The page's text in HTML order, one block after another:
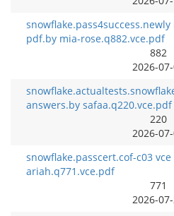
pdf.by mia-rose.q882.vce.pdf
882
2026-
answers.by safaa.q220.vce.pdf
220
2026-
snowflake.passcert.cof-c03
ariah.q771.vce.pdf
771
2026-